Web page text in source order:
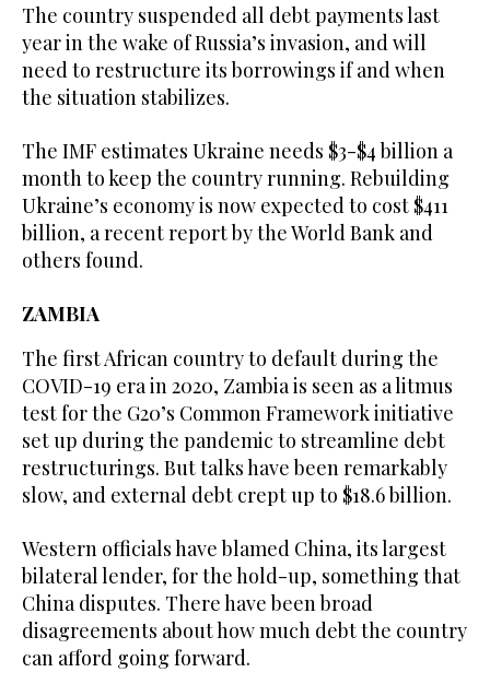
The country suspended all debt payments last
year in the wake of Russia’s invasion, and will
need to restructure its borrowings if and when
the situation stabilizes.
The IMF estimates Ukraine needs $3-$4 billion a
month to keep the country running. Rebuilding
Ukraine’s economy is now expected to cost $411
billion, a recent report by the World Bank and
others found.
ZAMBIA
The first African country to default during the
COVID-19 era in 2020, Zambia is seen as a litmus
test for the G20’s Common Framework initiative
set up during the pandemic to streamline debt
restructurings. But talks have been remarkably
slow, and external debt crept up to $18.6 billion.
Western officials have blamed China, its largest
bilateral lender, for the hold-up, something that
China disputes. There have been broad
disagreements about how much debt the country
can afford going forward.